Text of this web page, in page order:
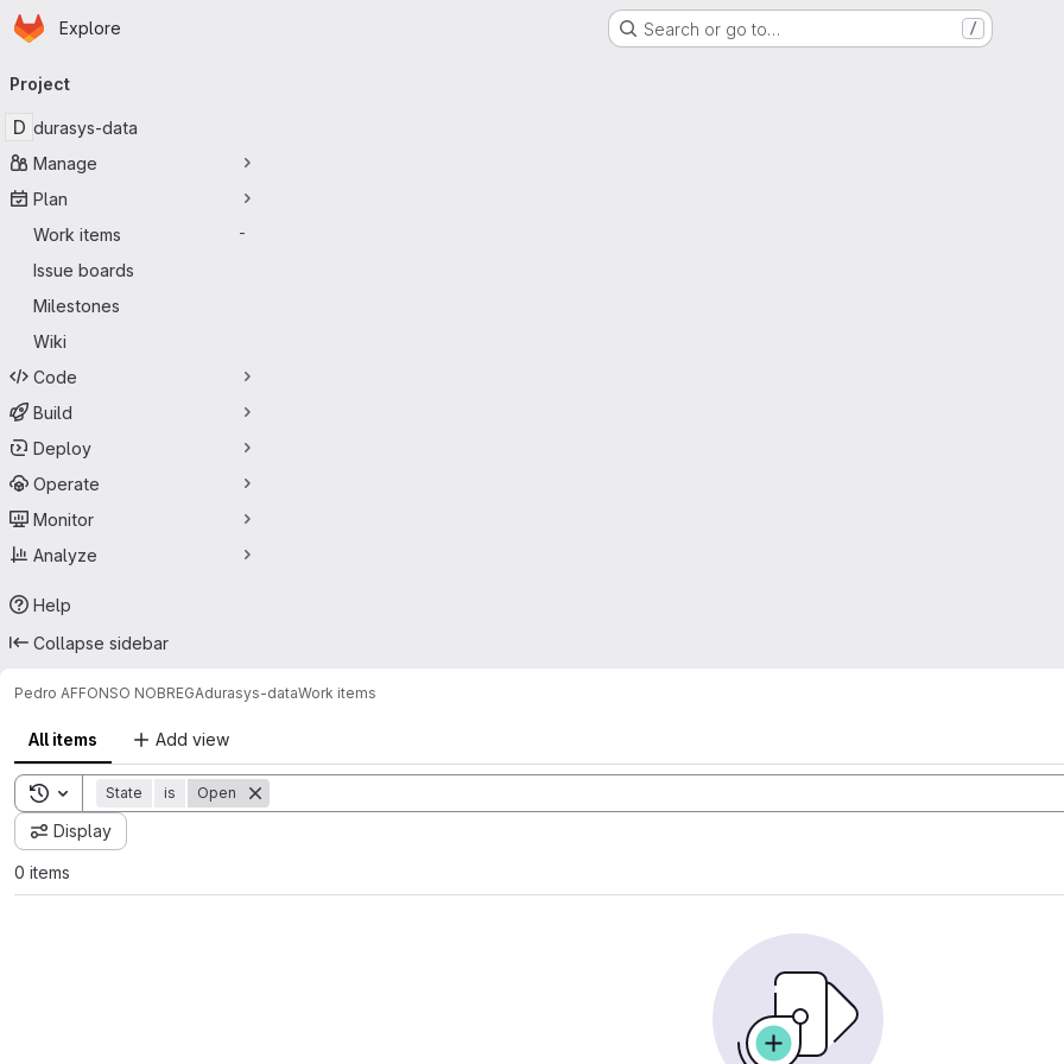
Skip to main content
Homepage
Explore Search or go to… /
navigation
Project
D durasys-data
Manage
Plan
Work items
-
Issue boards
Milestones
Wiki
Code
Build
Deploy
Operate
Monitor
Analyze
Help
Collapse sidebar
Pedro AFFONSO NOBREGAdurasys-dataWork items
All items Add view
Toggle search history
State is Open
Display
0 items